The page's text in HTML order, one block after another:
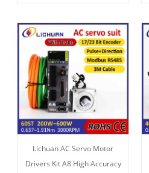
Lichuan AC Servo Motor
Drivers Kit A8 High Accuracy